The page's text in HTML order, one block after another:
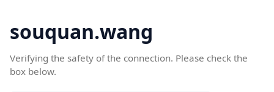
souquan.wang
Verifying the safety of the connection. Please check the
box below.